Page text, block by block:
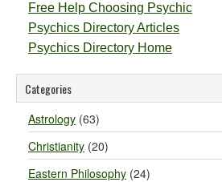
Free Help Choosing Psychic
Psychics Directory Articles
Psychics Directory Home
Categories
Astrology (63)
Christianity (20)
Eastern Philosophy (24)